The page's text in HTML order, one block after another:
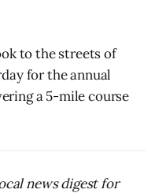
to the streets of
for the annual
a 5-mile course
news digest for